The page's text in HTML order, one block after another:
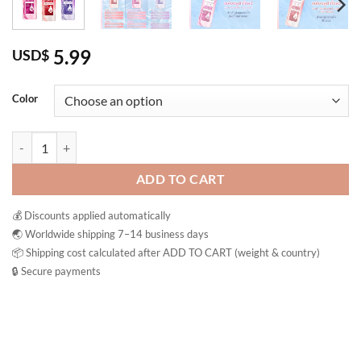
USD$ 5.99
Color
ADD TO CART
💰 Discounts applied automatically
🌏 Worldwide shipping 7–14 business days
📦 Shipping cost calculated after ADD TO CART (weight & country)
🔒 Secure payments